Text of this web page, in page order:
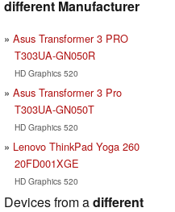
different Manufacturer
Asus Transformer 3 PRO
T303UA-GN050R
HD Graphics 520
Asus Transformer 3 Pro
T303UA-GN050T
HD Graphics 520
Lenovo ThinkPad Yoga 260
20FD001XGE
HD Graphics 520
Devices from adifferent